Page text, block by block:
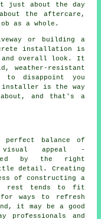
about the day
the aftercare,
as a whole.
or building a
installation is
and overall look. It
weather-resistant
disappoint you
installer is the way
and that's a
perfect balance of
appeal -
by the right
detail. Creating
of constructing a
rest tends to fit
ways to refresh
it may be a good
professionals and